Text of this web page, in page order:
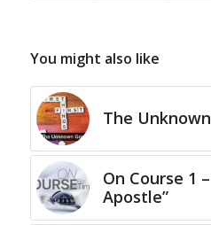
You might also like
The
On Course 1
Apostle”